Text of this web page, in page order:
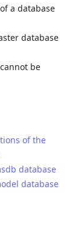
a database
database
be
of the
database
database